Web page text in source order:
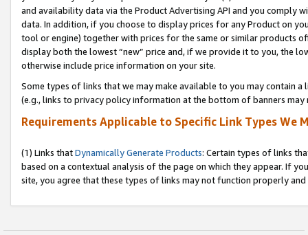
and availability data via the Product Advertising API and you comply
data. In addition, if you choose to display prices for any Product on
tool or engine) together with prices for the same or similar products
display both the lowest “new” price and, if we provide it to you, the
otherwise include price information on your site.
Some types of links that we may make available to you may contain
(e.g., links to privacy policy information at the bottom of banners may
Requirements Applicable to Specific Link Types We
(1) Links thatDynamically Generate Products: Certain types of links
based on a contextual analysis of the page on which they appear. If
site, you agree that these types of links may not function properly